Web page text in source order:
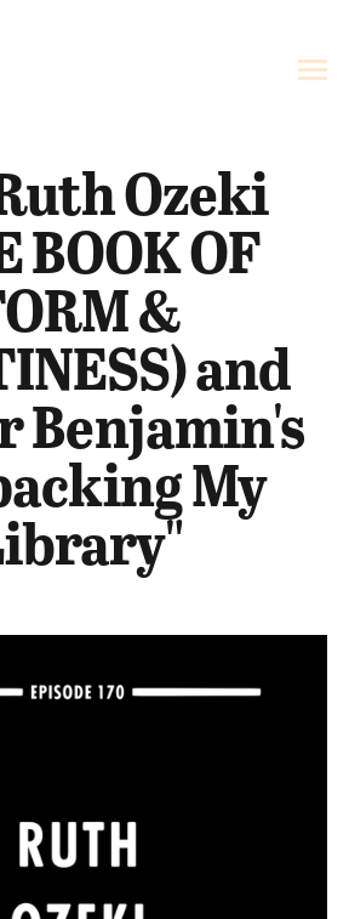
Ozeki
BOOK OF
&
and
Benjamin's
My